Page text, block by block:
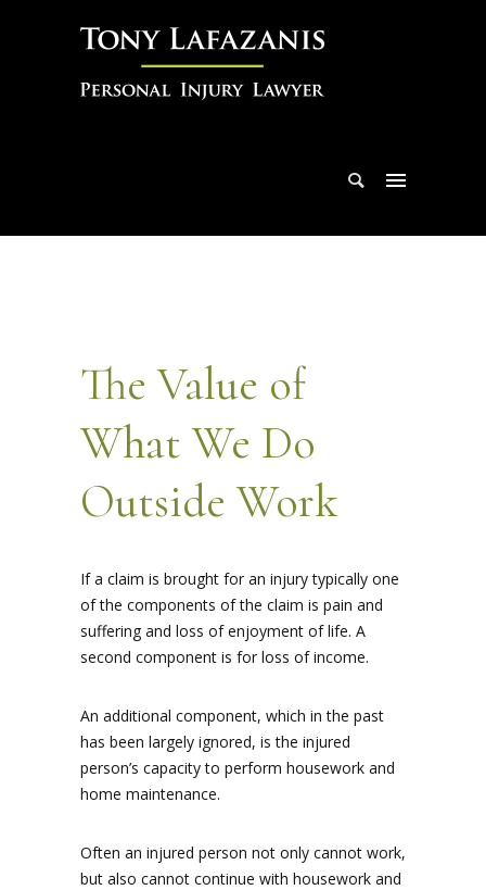
The Value of
What We Do
Outside Work
If a claim is brought for an injury typically one
of the components of the claim is pain and
suffering and loss of enjoyment of life. A
second component is for loss of income.
An additional component, which in the past
has been largely ignored, is the injured
person’s capacity to perform housework and
home maintenance.
Often an injured person not only cannot work,
but also cannot continue with housework and